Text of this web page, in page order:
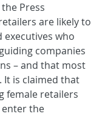
Press
are likely to
executives who
companies
– and that most
It is claimed that
female retailers
enter the